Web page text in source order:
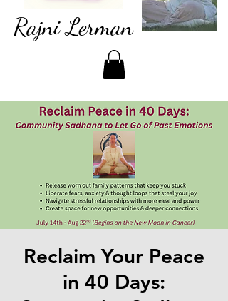
Rajni Lerman
Reclaim Your Peace
in 40 Days: